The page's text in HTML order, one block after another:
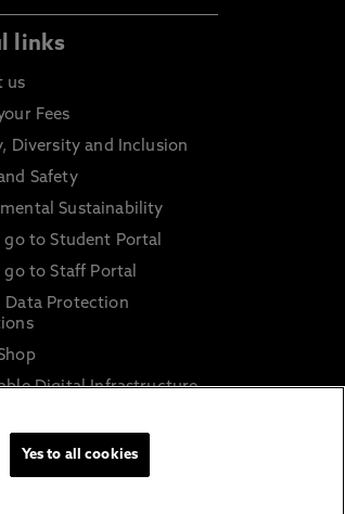
links
us
Fees
Diversity and Inclusion
Safety
Sustainability
go to Student Portal
go to Staff Portal
Data Protection
Digital Infrastructure
Yes to all cookies